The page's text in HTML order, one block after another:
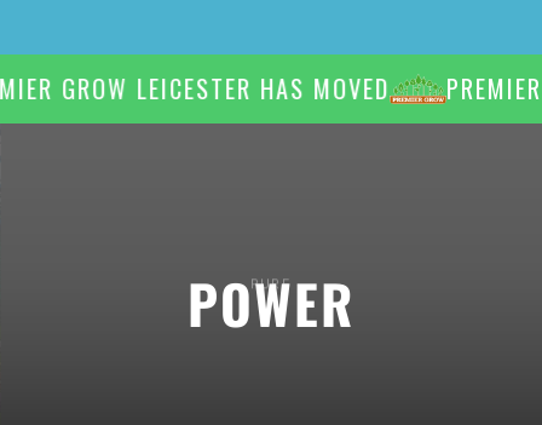
GROW LEICESTER HAS MOVED PREMIER
POWER
Supercharge your plants' success with high powered, cost